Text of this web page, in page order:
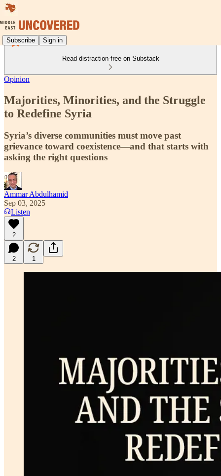
Subscribe Sign in
Read distraction-free on Substack
Opinion
Majorities, Minorities, and the Struggle
to Redefine Syria
Syria’s diverse communities must move past
grievance toward coexistence—and that starts with
asking the right questions
Ammar Abdulhamid
Sep 03, 2025
Listen
2
2 1